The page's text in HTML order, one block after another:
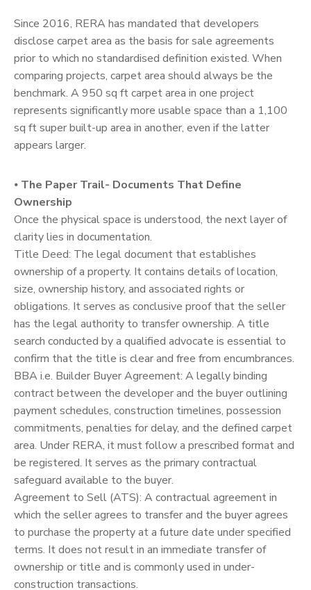
Since 2016, RERA has mandated that developers
disclose carpet area as the basis for sale agreements
prior to which no standardised definition existed. When
comparing projects, carpet area should always be the
benchmark. A 950 sq ft carpet area in one project
represents significantly more usable space than a 1,100
sq ft super built-up area in another, even if the latter
appears larger.
⦁ The Paper Trail- Documents That Define
Ownership
Once the physical space is understood, the next layer of
clarity lies in documentation.
Title Deed: The legal document that establishes
ownership of a property. It contains details of location,
size, ownership history, and associated rights or
obligations. It serves as conclusive proof that the seller
has the legal authority to transfer ownership. A title
search conducted by a qualified advocate is essential to
confirm that the title is clear and free from encumbrances.
BBA i.e. Builder Buyer Agreement: A legally binding
contract between the developer and the buyer outlining
payment schedules, construction timelines, possession
commitments, penalties for delay, and the defined carpet
area. Under RERA, it must follow a prescribed format and
be registered. It serves as the primary contractual
safeguard available to the buyer.
Agreement to Sell (ATS): A contractual agreement in
which the seller agrees to transfer and the buyer agrees
to purchase the property at a future date under specified
terms. It does not result in an immediate transfer of
ownership or title and is commonly used in under-
construction transactions.